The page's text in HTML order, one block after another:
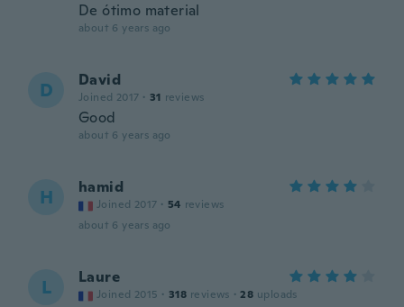
De ótimo material
about 6 years ago
D David
Joined 2017 · 31 reviews
Good
about 6 years ago
H hamid
Joined 2017 · 54 reviews
about 6 years ago
L Laure
Joined 2015 · 318 reviews · 28 uploads